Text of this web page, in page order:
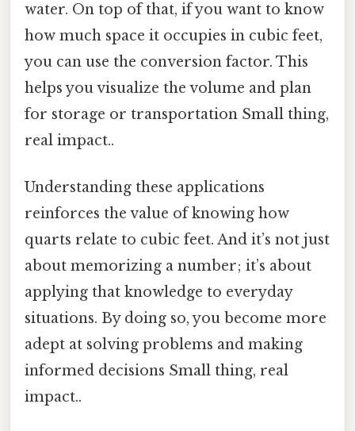
water. On top of that, if you want to know
how much space it occupies in cubic feet,
you can use the conversion factor. This
helps you visualize the volume and plan
for storage or transportation Small thing,
real impact..
Understanding these applications
reinforces the value of knowing how
quarts relate to cubic feet. And it’s not just
about memorizing a number; it’s about
applying that knowledge to everyday
situations. By doing so, you become more
adept at solving problems and making
informed decisions Small thing, real
impact..